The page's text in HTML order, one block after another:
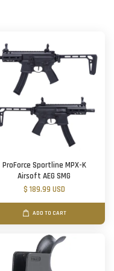
ProForce Sportline MPX-K
Airsoft AEG SMG
$ 189.99 USD
ADD TO CART